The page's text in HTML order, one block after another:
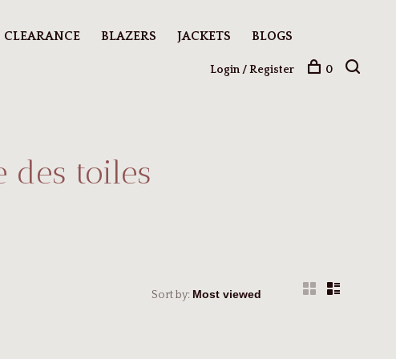
CLEARANCE BLAZERS JACKETS BLOGS
Login / Register 0
des toiles
Sort by: